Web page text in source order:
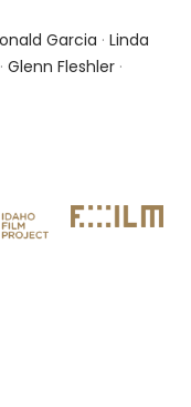
Garcia · Linda
· Glenn Fleshler ·